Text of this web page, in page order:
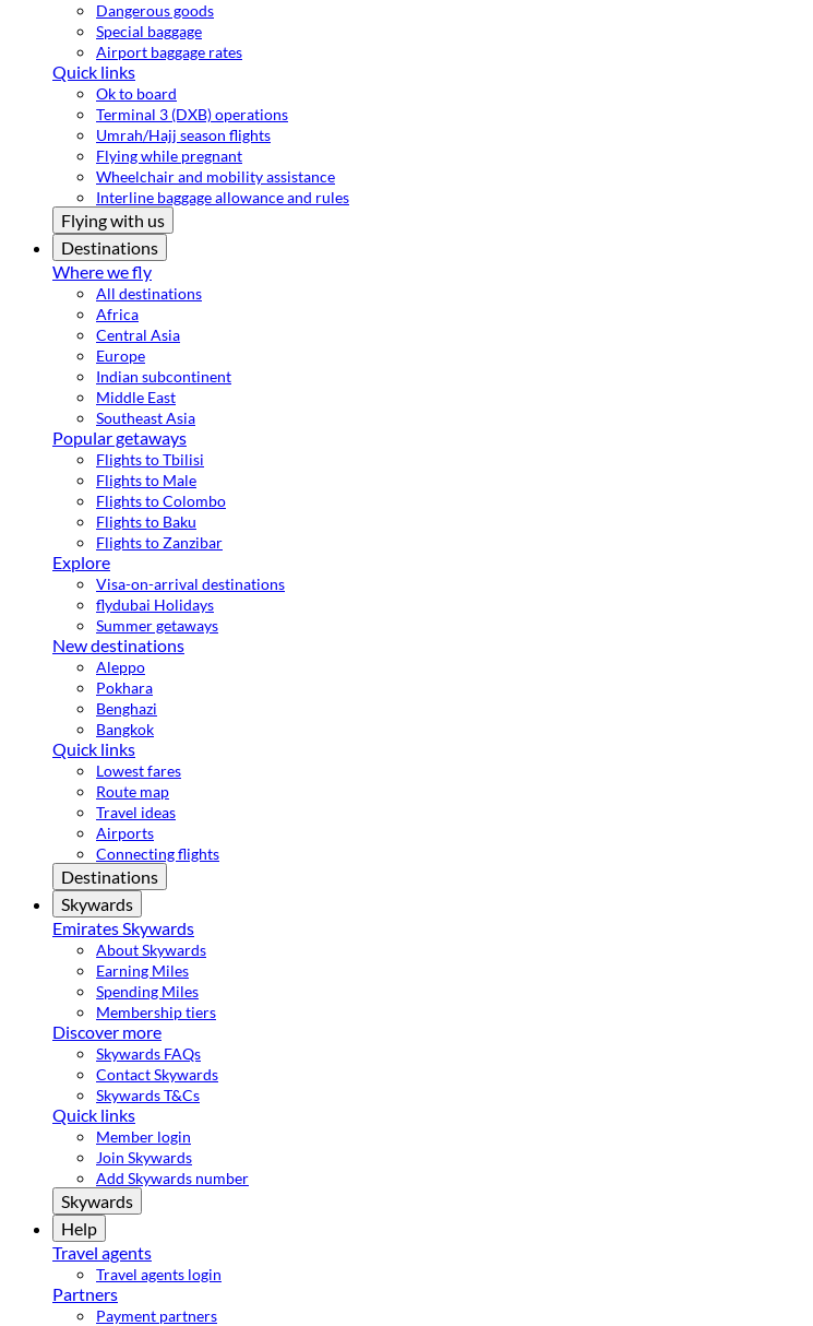
Dangerous goods
Special baggage
Airport baggage rates
Quick links
Ok to board
Terminal 3 (DXB) operations
Umrah/Hajj season flights
Flying while pregnant
Wheelchair and mobility assistance
Interline baggage allowance and rules
Flying with us
Destinations
Where we fly
All destinations
Africa
Central Asia
Europe
Indian subcontinent
Middle East
Southeast Asia
Popular getaways
Flights to Tbilisi
Flights to Male
Flights to Colombo
Flights to Baku
Flights to Zanzibar
Explore
Visa-on-arrival destinations
flydubai Holidays
Summer getaways
New destinations
Aleppo
Pokhara
Benghazi
Bangkok
Quick links
Lowest fares
Route map
Travel ideas
Airports
Connecting flights
Destinations
Skywards
Emirates Skywards
About Skywards
Earning Miles
Spending Miles
Membership tiers
Discover more
Skywards FAQs
Contact Skywards
Skywards T&Cs
Quick links
Member login
Join Skywards
Add Skywards number
Skywards
Help
Travel agents
Travel agents login
Partners
Payment partners